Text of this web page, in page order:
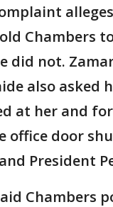
Chambers
did not.
also asked
at her and
office door
President
Chambers